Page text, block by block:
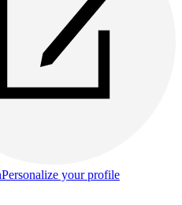
Personalize your profile